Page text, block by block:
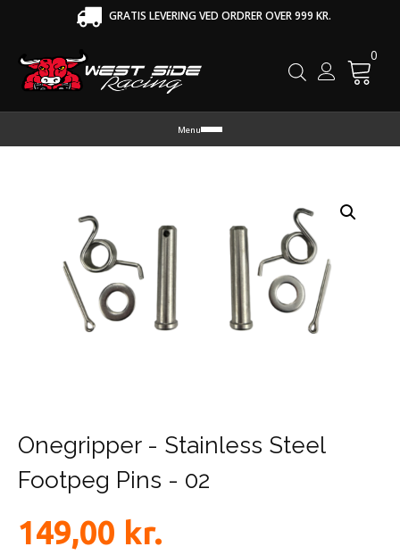
GRATIS LEVERING VED ORDRER OVER 999 KR.
0
Menu
Onegripper - Stainless Steel
Footpeg Pins - 02
149,00 kr.